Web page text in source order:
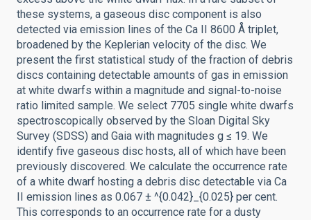
these systems, a gaseous disc component is also
detected via emission lines of the Ca II 8600 Å triplet,
broadened by the Keplerian velocity of the disc. We
present the first statistical study of the fraction of debris
discs containing detectable amounts of gas in emission
at white dwarfs within a magnitude and signal-to-noise
ratio limited sample. We select 7705 single white dwarfs
spectroscopically observed by the Sloan Digital Sky
Survey (SDSS) and Gaia with magnitudes g ≤ 19. We
identify five gaseous disc hosts, all of which have been
previously discovered. We calculate the occurrence rate
of a white dwarf hosting a debris disc detectable via Ca
II emission lines as 0.067 ± ^{0.042}_{0.025} per cent.
This corresponds to an occurrence rate for a dusty